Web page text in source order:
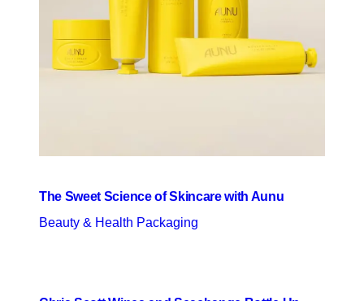
The Sweet Science of Skincare with Aunu
Beauty & Health Packaging